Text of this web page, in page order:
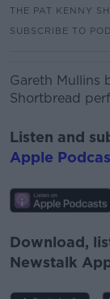
THE PAT KENNY
SUBSCRIBE TO
Gareth Mullins
Shortbread
Listen and
Apple
Download,
Newstalk